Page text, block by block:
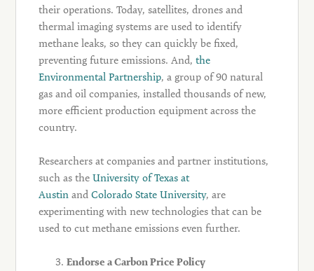
their operations. Today, satellites, drones and
thermal imaging systems are used to identify
methane leaks, so they can quickly be fixed,
preventing future emissions. And,the
Environmental Partnership, a group of 90 natural
gas and oil companies, installed thousands of new,
more efficient production equipment across the
country.
Researchers at companies and partner institutions,
such as theUniversity of Texas at
Austin andColorado State University, are
experimenting with new technologies that can be
used to cut methane emissions even further.
Endorse a Carbon Price Policy